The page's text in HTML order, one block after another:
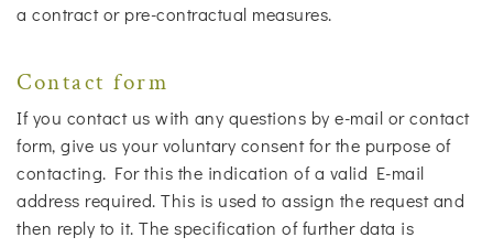
a contract or pre-contractual measures.
Contact form
If you contact us with any questions by e-mail or contact
form, give us your voluntary consent for the purpose of
contacting. For this the indication of a valid E-mail
address required. This is used to assign the request and
then reply to it. The specification of further data is